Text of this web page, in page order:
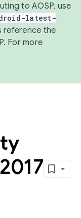
to AOSP, use
latest-
reference the
For more